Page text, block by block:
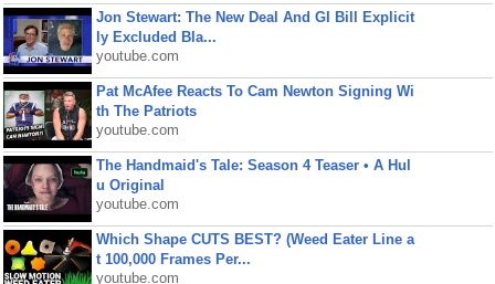
Jon Stewart: The New Deal And GI Bill Explicit
ly Excluded Bla...
youtube.com
Pat McAfee Reacts To Cam Newton Signing Wi
th The Patriots
youtube.com
The Handmaid's Tale: Season 4 Teaser • A Hul
u Original
youtube.com
Which Shape CUTS BEST? (Weed Eater Line a
t 100,000 Frames Per...
youtube.com